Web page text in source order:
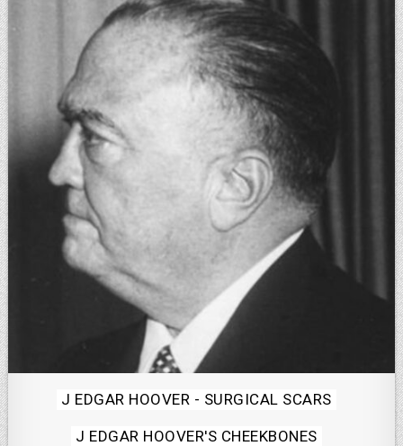
Posted
J EDGAR HOOVER - SURGICAL SCARS
J EDGAR HOOVER'S CHEEKBONES